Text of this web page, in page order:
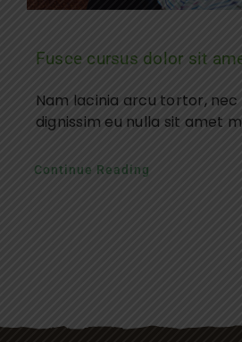
Fusce cursus dolor sit
Nam lacinia arcu tortor, nec
dignissim eu nulla sit amet
Continue Reading